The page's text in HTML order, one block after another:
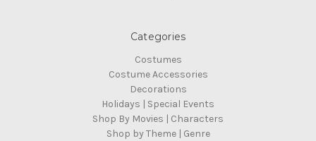
Categories
Costumes
Costume Accessories
Decorations
Holidays | Special Events
Shop By Movies | Characters
Shop by Theme | Genre